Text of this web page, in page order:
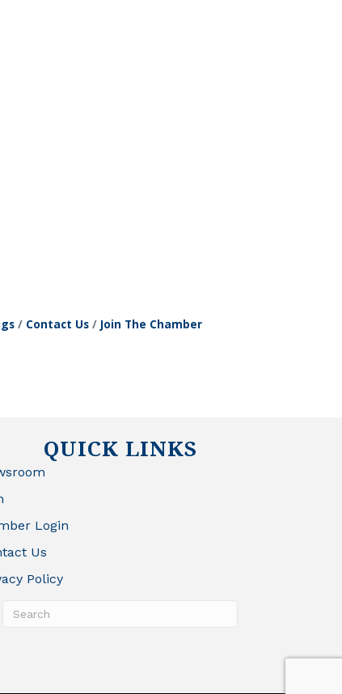
Contact Us Join The Chamber
QUICK LINKS
Login
Us
Policy